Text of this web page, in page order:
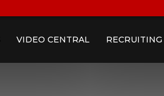
VIDEO CENTRAL RECRUITING